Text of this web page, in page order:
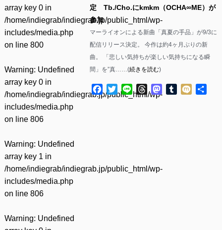
array key 0 in
/home/indiegrab/indiegrab.jp/public_html/wp-
includes/media.php
on line 800
Warning: Undefined
array key 0 in
/home/indiegrab/indiegrab.jp/public_html/wp-
includes/media.php
on line 806
Warning: Undefined
array key 1 in
/home/indiegrab/indiegrab.jp/public_html/wp-
includes/media.php
on line 806
Warning: Undefined
定 Tb./Cho.にkmkm（OCHA∞ME）が
参加
マーライオンによる新曲「真夏の手品」が9/3に
配信リリース決定。 今作は約4ヶ月ぶりの新
曲。 「悲しい気持ちが楽しい気持ちになる瞬
間」を”真……(続きを読む)
Facebook
TwitterLine ThreadsMastodon
Tumblr
Mixi